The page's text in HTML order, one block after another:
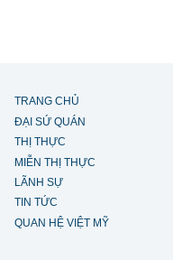
TRANG CHỦ
ĐẠI SỨ QUÁN
THỊ THỰC
MIỄN THỊ THỰC
LÃNH SỰ
TIN TỨC
QUAN HỆ VIỆT MỸ